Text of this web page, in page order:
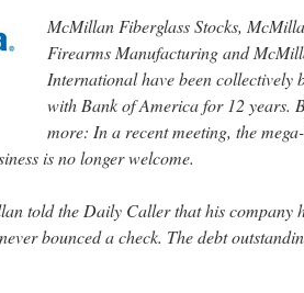
McMillan Fiberglass Stocks,
Firearms Manufacturing and
International have been collectively
with Bank of America for 12 years.
more: In a recent meeting, the
is no longer welcome.
told the Daily Caller that his company
bounced a check. The debt